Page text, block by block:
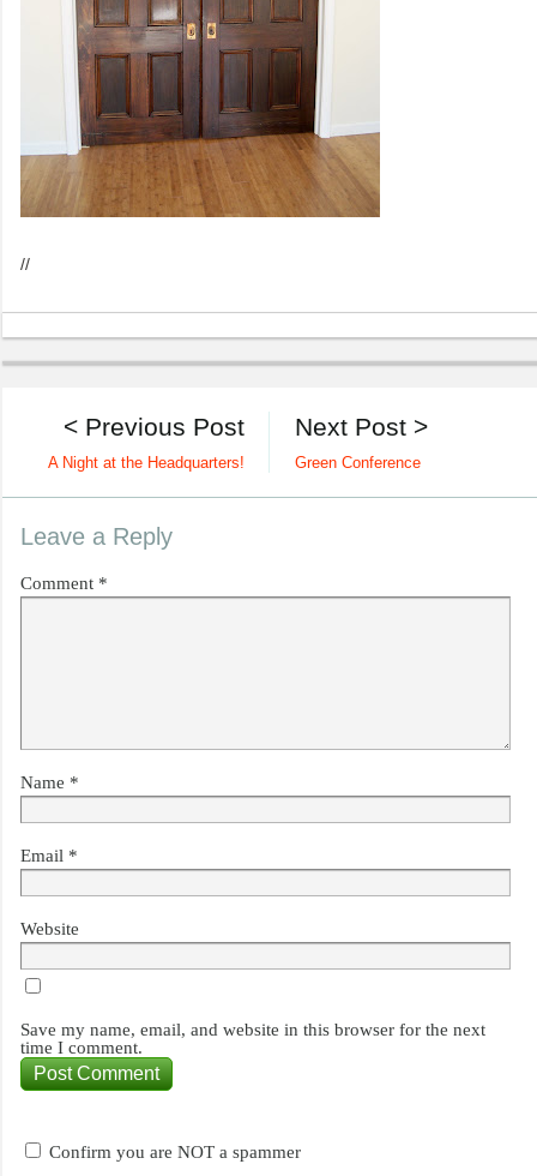
//
Next Post >
Green Conference
< Previous Post
A Night at the Headquarters!
Leave a Reply
Comment *
Name *
Email *
Website
Save my name, email, and website in this browser for the next
time I comment.
Confirm you are NOT a spammer